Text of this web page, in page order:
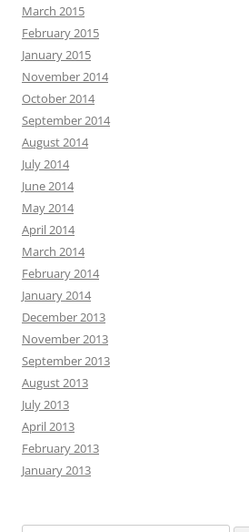
March 2015
February 2015
January 2015
November 2014
October 2014
September 2014
August 2014
July 2014
June 2014
May 2014
April 2014
March 2014
February 2014
January 2014
December 2013
November 2013
September 2013
August 2013
July 2013
April 2013
February 2013
January 2013